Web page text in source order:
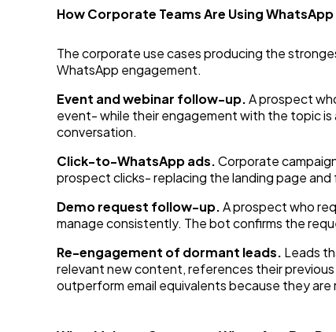
How Corporate Teams Are Using
The corporate use cases producing the
WhatsApp engagement.
Event and webinar follow-up.A prospect
event- while their engagement with the topic
conversation.
Click-to-WhatsApp ads.Corporate
prospect clicks- replacing the landing page
Demo request follow-up.A prospect who
manage consistently. The bot confirms the
Re-engagement of dormant leads. Leads
relevant new content, references their
outperform email equivalents because they are